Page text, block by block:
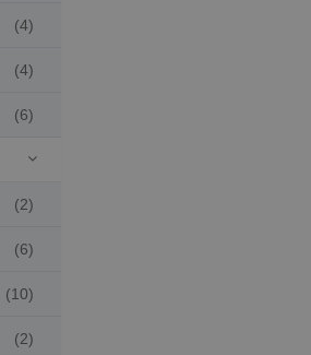
(4)
(4)
(6)

(2)
(6)
(10)
(2)